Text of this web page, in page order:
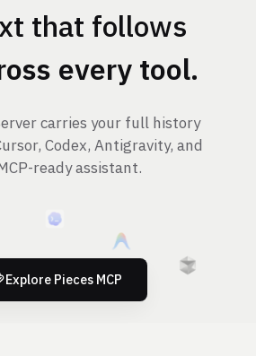
that follows
every tool.
carries your full history
Codex, Antigravity, and
ready assistant.
Explore Pieces MCP